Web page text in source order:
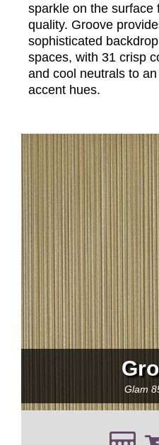
sparkle on the surface
quality. Groove
sophisticated
spaces, with 31 crisp
and cool neutrals to
accent hues.
Glam